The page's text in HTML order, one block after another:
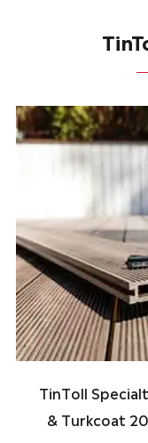
TinToll
& Turkcoat